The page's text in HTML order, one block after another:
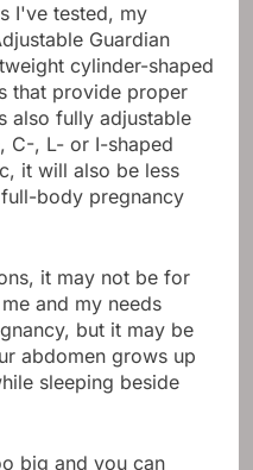
I've tested, my
Guardian
cylinder-shaped
that provide proper
also fully adjustable
C-, L- or I-shaped
it will also be less
body pregnancy
it may not be for
and my needs
but it may be
abdomen grows up
sleeping beside
big and you can